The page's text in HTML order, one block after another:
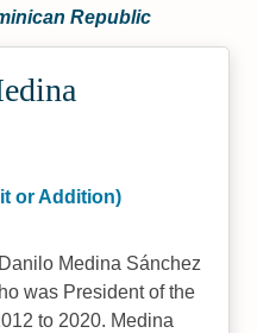
Republic
or Addition)
Danilo Medina Sánchez
was President of the
to 2020. Medina